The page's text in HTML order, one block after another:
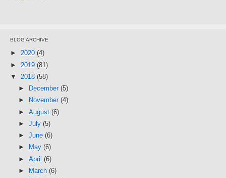
BLOG ARCHIVE
► 2020 (4)
► 2019 (81)
▼ 2018 (58)
►
December (5)
►
November (4)
► August (6)
► July (5)
► June (6)
►
May (6)
► April (6)
►
March (6)